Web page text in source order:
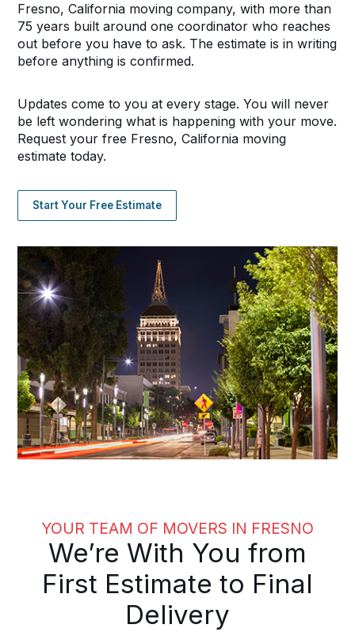
Fresno, California moving company, with more than
75 years built around one coordinator who reaches
out before you have to ask. The estimate is in writing
before anything is confirmed.
Updates come to you at every stage. You will never
be left wondering what is happening with your move.
Request your free Fresno, California moving
estimate today.
Start Your Free Estimate
YOUR TEAM OF MOVERS IN FRESNO
We’re With You from
First Estimate to Final
Delivery